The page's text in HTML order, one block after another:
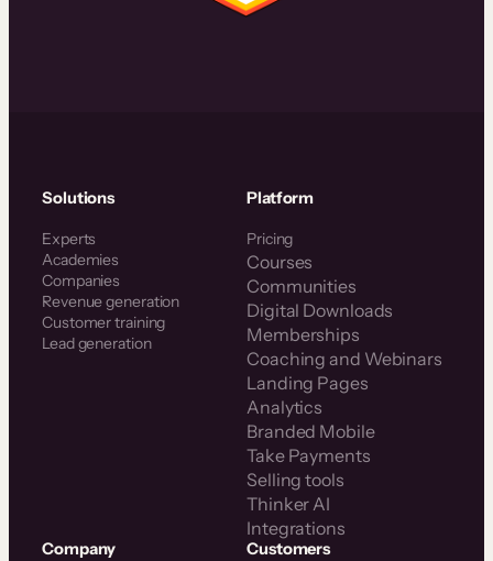
Solutions
Experts
Academies
Companies
Revenue generation
Customer training
Lead generation
Platform
Pricing
Courses
Communities
Digital Downloads
Memberships
Coaching and Webinars
Landing Pages
Analytics
Branded Mobile
Take Payments
Selling tools
Thinker AI
Integrations
Company Customers